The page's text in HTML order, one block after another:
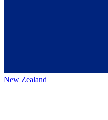
New Zealand